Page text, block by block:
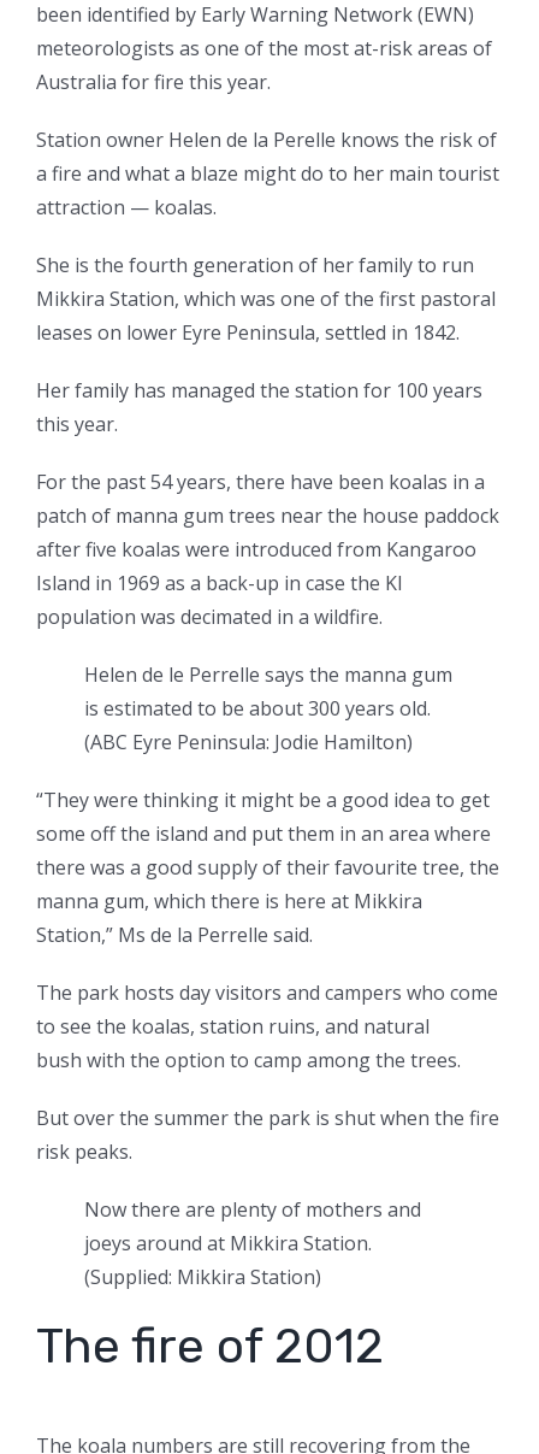
been identified by Early Warning Network (EWN)
meteorologists as one of the most at-risk areas of
Australia for fire this year.
Station owner Helen de la Perelle knows the risk of
a fire and what a blaze might do to her main tourist
attraction — koalas.
She is the fourth generation of her family to run
Mikkira Station, which was one of the first pastoral
leases on lower Eyre Peninsula, settled in 1842.
Her family has managed the station for 100 years
this year.
For the past 54 years, there have been koalas in a
patch of manna gum trees near the house paddock
after five koalas were introduced from Kangaroo
Island in 1969 as a back-up in case the KI
population was decimated in a wildfire.
Helen de le Perrelle says the manna gum
is estimated to be about 300 years old.
(ABC Eyre Peninsula: Jodie Hamilton)
“They were thinking it might be a good idea to get
some off the island and put them in an area where
there was a good supply of their favourite tree, the
manna gum, which there is here at Mikkira
Station,” Ms de la Perrelle said.
The park hosts day visitors and campers who come
to see the koalas, station ruins, and natural
bush with the option to camp among the trees.
But over the summer the park is shut when the fire
risk peaks.
Now there are plenty of mothers and
joeys around at Mikkira Station.
(Supplied: Mikkira Station)
The fire of 2012
The koala numbers are still recovering from the